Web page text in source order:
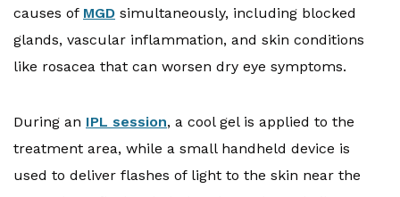
causes of MGD simultaneously, including blocked
glands, vascular inflammation, and skin conditions
like rosacea that can worsen dry eye symptoms.
During an IPL session, a cool gel is applied to the
treatment area, while a small handheld device is
used to deliver flashes of light to the skin near the